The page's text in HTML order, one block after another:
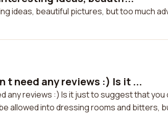
ideas, beautiful pictures, but too much
t need any reviews :) Is it ...
any reviews :) Is it just to suggest that
allowed into dressing rooms and bitters,